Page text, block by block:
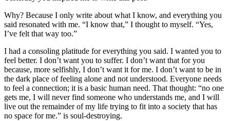
Why? Because I only write about what I know, and everything you
said resonated with me. “I know that,” I thought to myself. “Yes,
I’ve felt that way too.”
I had a consoling platitude for everything you said. I wanted you to
feel better. I don’t want you to suffer. I don’t want that for you
because, more selfishly, I don’t want it for me. I don’t want to be in
the dark place of feeling alone and not understood. Everyone needs
to feel a connection; it is a basic human need. That thought: “no one
gets me, I will never find someone who understands me, and I will
live out the remainder of my life trying to fit into a society that has
no space for me.” is soul-destroying.